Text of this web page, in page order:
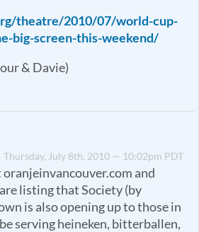
theatre/2010/07/world-cup-
big-screen-this-weekend/
& Davie)
Thursday, July 8th, 2010 — 10:02pm PDT
oranjeinvancouver.com and
listing that Society (by
is also opening up to those in
serving heineken, bitterballen,